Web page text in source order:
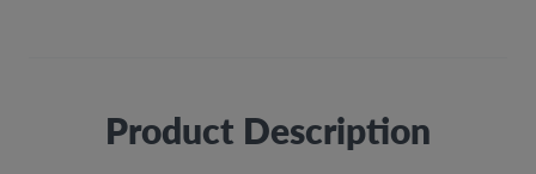
Product Description